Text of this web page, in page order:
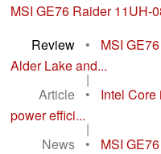
MSI GE76 Raider 11UH-
Review
•
MSI
Alder Lake and...
|
Article
•
Intel
power effici...
|
News
•
MSI